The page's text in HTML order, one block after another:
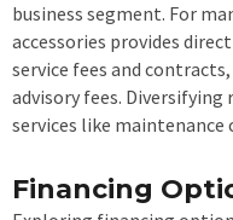
business segment. For
accessories provides
service fees and
advisory fees.
services like
Financing